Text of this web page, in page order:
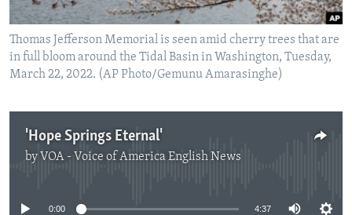
Thomas Jefferson Memorial is seen amid cherry trees that are
in full bloom around the Tidal Basin in Washington, Tuesday,
March 22, 2022. (AP Photo/Gemunu Amarasinghe)
'Hope Springs Eternal'
by VOA - Voice of America English News
No media source currently available
0:00 4:37